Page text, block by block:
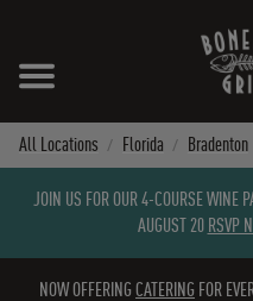
All Locations Florida Bradenton
JOIN US FOR OUR 4-COURSE WINE
AUGUST 20 RSVP
NOW OFFERING CATERING FOR